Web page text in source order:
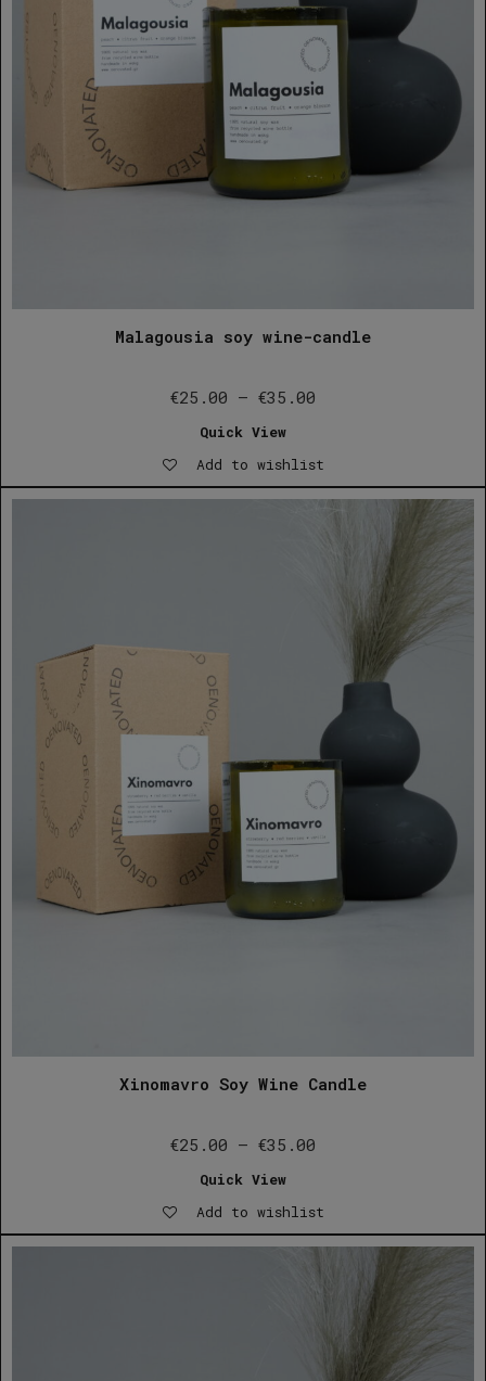
Malagousia soy wine-candle
€25.00 – €35.00
through
€35.00
Quick View
Add to wishlist
Xinomavro Soy Wine Candle
€25.00 – €35.00
through
€35.00
Quick View
Add to wishlist